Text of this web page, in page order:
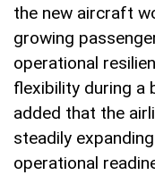
the new aircraft
growing
operational
flexibility during a
added that the
steadily
operational